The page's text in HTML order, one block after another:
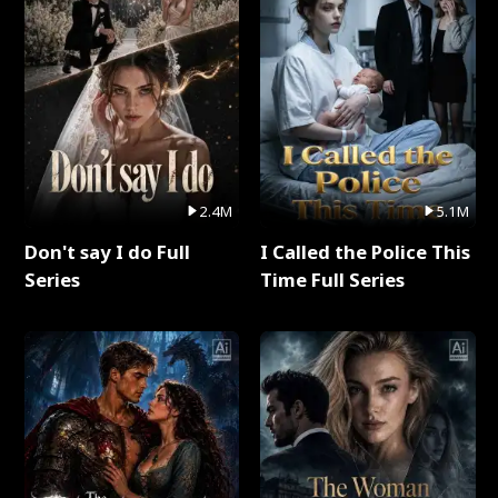
2.4M
Don't say I do Full
Series
5.1M
I Called the Police This
Time Full Series